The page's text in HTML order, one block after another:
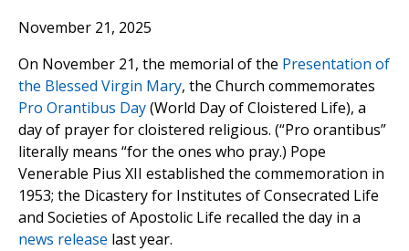
November 21, 2025
On November 21, the memorial of the Presentation of
the Blessed Virgin Mary, the Church commemorates
Pro Orantibus Day(World Day of Cloistered Life), a
day of prayer for cloistered religious. (“Pro orantibus”
literally means “for the ones who pray.) Pope
Venerable Pius XII established the commemoration in
1953; the Dicastery for Institutes of Consecrated Life
and Societies of Apostolic Life recalled the day in a
news release last year.